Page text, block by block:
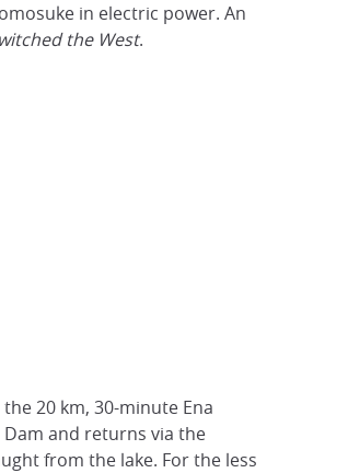
in electric power. An
the West.
20 km, 30-minute Ena
Dam and returns via the
from the lake. For the less